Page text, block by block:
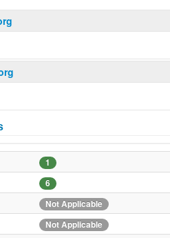
1
6
Not Applicable
Not Applicable